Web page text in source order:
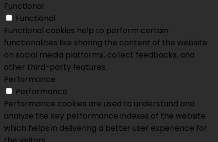
Functional
Functional
Functional cookies help to perform certain
functionalities like sharing the content of the website
on social media platforms, collect feedbacks, and
other third-party features.
Performance
Performance
Performance cookies are used to understand and
analyze the key performance indexes of the website
which helps in delivering a better user experience for